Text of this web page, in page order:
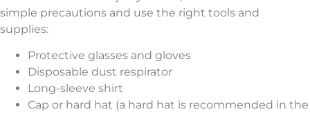
simple precautions and use the right tools and
supplies:
Protective glasses and gloves
Disposable dust respirator
Long-sleeve shirt
Cap or hard hat (a hard hat is recommended in the